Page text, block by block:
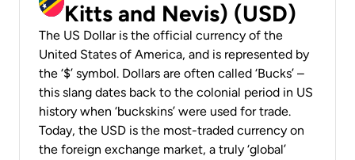
Kitts and Nevis) (USD)
The US Dollar is the official currency of the
United States of America, and is represented by
the ‘$’ symbol. Dollars are often called ‘Bucks’ –
this slang dates back to the colonial period in US
history when ‘buckskins’ were used for trade.
Today, the USD is the most-traded currency on
the foreign exchange market, a truly ‘global’